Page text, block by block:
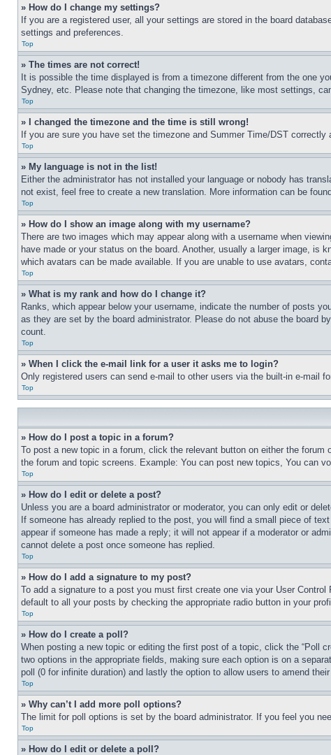
» How do I change my settings?
If you are a registered user, all your settings are stored in the board
settings and preferences.
Top
» The times are not correct!
It is possible the time displayed is from a timezone different from the one
Sydney, etc. Please note that changing the timezone, like most settings,
Top
» I changed the timezone and the time is still wrong!
If you are sure you have set the timezone and Summer Time/DST
Top
» My language is not in the list!
Either the administrator has not installed your language or nobody has
not exist, feel free to create a new translation. More information can be
Top
» How do I show an image along with my username?
There are two images which may appear along with a username when
have made or your status on the board. Another, usually a larger image, is
which avatars can be made available. If you are unable to use avatars,
Top
» What is my rank and how do I change it?
Ranks, which appear below your username, indicate the number of posts
as they are set by the board administrator. Please do not abuse the board
count.
Top
» When I click the e-mail link for a user it asks me to login?
Only registered users can send e-mail to other users via the built-in e-mail
Top
» How do I post a topic in a forum?
To post a new topic in a forum, click the relevant button on either the
the forum and topic screens. Example: You can post new topics, You can
Top
» How do I edit or delete a post?
Unless you are a board administrator or moderator, you can only edit or
If someone has already replied to the post, you will find a small piece of
appear if someone has made a reply; it will not appear if a moderator or
cannot delete a post once someone has replied.
Top
» How do I add a signature to my post?
To add a signature to a post you must first create one via your User
default to all your posts by checking the appropriate radio button in your
Top
» How do I create a poll?
When posting a new topic or editing the first post of a topic, click the “Poll
two options in the appropriate fields, making sure each option is on a
poll (0 for infinite duration) and lastly the option to allow users to amend
Top
» Why can’t I add more poll options?
The limit for poll options is set by the board administrator. If you feel you
Top
» How do I edit or delete a poll?